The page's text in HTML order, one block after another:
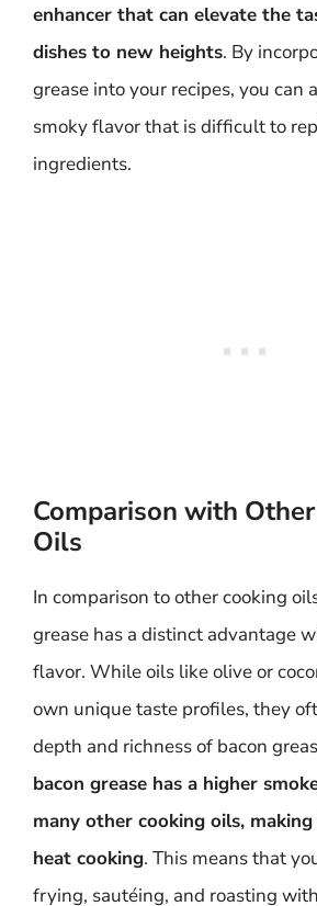
enhancer that can elevate the
dishes to new heights. By
grease into your recipes, you can
smoky flavor that is difficult to
ingredients.
Comparison with
Oils
In comparison to other cooking
grease has a distinct advantage
flavor. While oils like olive or
own unique taste profiles, they
depth and richness of bacon
bacon grease has a higher
many other cooking oils,
heat cooking. This means that
frying, sautéing, and roasting